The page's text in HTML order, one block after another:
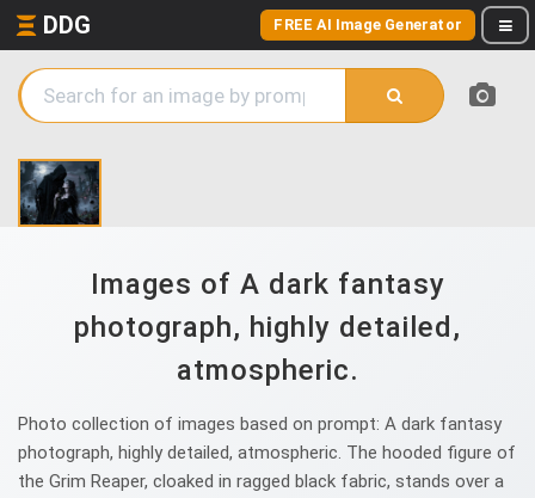
DDG FREE AI Image Generator
Images of A dark fantasy
photograph, highly detailed,
atmospheric.
Photo collection of images based on prompt: A dark fantasy
photograph, highly detailed, atmospheric. The hooded figure of
the Grim Reaper, cloaked in ragged black fabric, stands over a